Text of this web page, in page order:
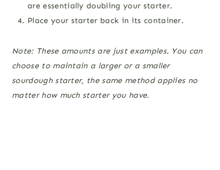
are essentially doubling your starter.
Place your starter back in its container.
Note: These amounts are just examples. You can
choose to maintain a larger or a smaller
sourdough starter, the same method applies no
matter how much starter you have.